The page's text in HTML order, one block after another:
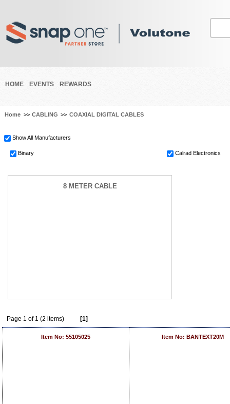
HOME EVENTS REWARDS
Home >> CABLING >> COAXIAL DIGITAL CABLES
Show All Manufacturers
Binary Calrad Electronics
8 METER CABLE
Page 1 of 1 (2 items) [1]
Item No: 55105025 Item No: BANTEXT20M